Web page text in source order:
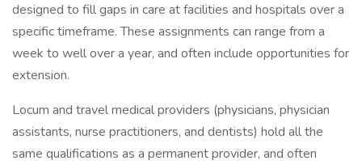
designed to fill gaps in care at facilities and hospitals over a
specific timeframe. These assignments can range from a
week to well over a year, and often include opportunities for
extension.
Locum and travel medical providers (physicians, physician
assistants, nurse practitioners, and dentists) hold all the
same qualifications as a permanent provider, and often